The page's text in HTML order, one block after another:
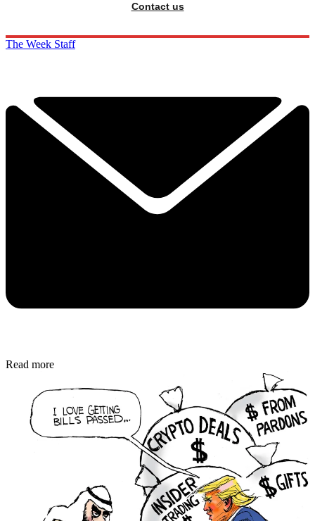
Contact us
The Week Staff
Read more